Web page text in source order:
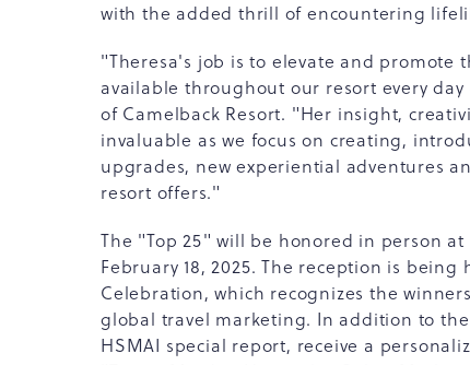
with the added thrill of encountering
"Theresa's job is to elevate and promote
available throughout our resort every
of Camelback Resort. "Her insight,
invaluable as we focus on creating,
upgrades, new experiential adventures
resort offers."
The "Top 25" will be honored in person
February 18, 2025. The reception is
Celebration, which recognizes the
global travel marketing. In addition to
HSMAI special report, receive a